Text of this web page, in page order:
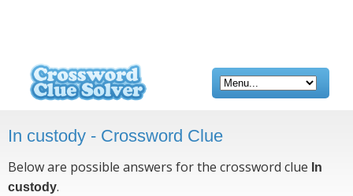
In custody - Crossword Clue
Below are possible answers for the crossword clue In
custody.